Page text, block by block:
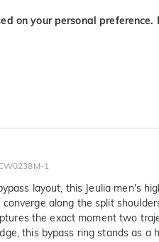
on your personal
1
layout, this Jeulia men's
along the split
the exact moment two
this bypass ring stands as